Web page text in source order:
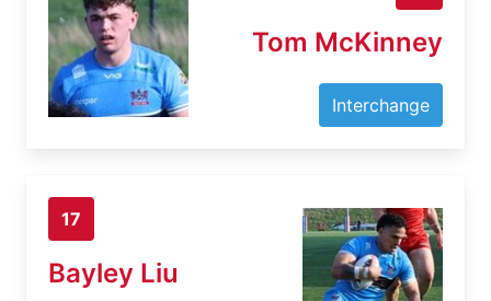
Tom McKinney
Interchange
17
Bayley Liu